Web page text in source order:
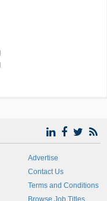
Advertise
Contact Us
Terms and Conditions
Browse Job Titles